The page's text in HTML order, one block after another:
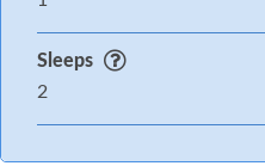
Sleeps
2